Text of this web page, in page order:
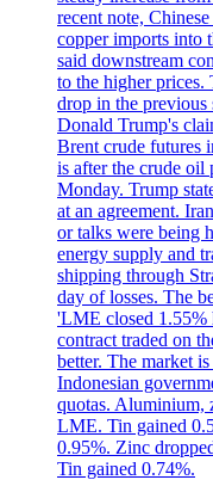
recent note,
copper imports into
said downstream
to the higher
drop in the previous
Donald Trump's
Brent crude futures
is after the crude oil
Monday. Trump
at an agreement.
or talks were being
energy supply and
shipping through
day of losses. The
'LME closed 1.55%
contract traded on
better. The market
Indonesian
quotas. Aluminium,
LME. Tin gained
0.95%. Zinc
Tin gained 0.74%.